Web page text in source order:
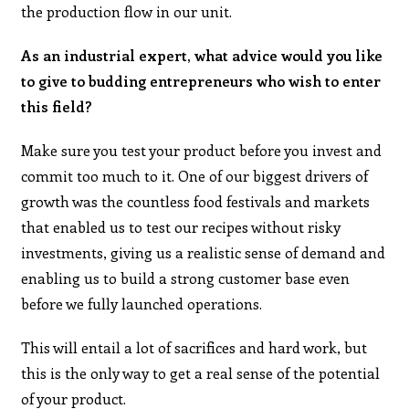
the production flow in our unit.
As an industrial expert, what advice would you like
to give to budding entrepreneurs who wish to enter
this field?
Make sure you test your product before you invest and
commit too much to it. One of our biggest drivers of
growth was the countless food festivals and markets
that enabled us to test our recipes without risky
investments, giving us a realistic sense of demand and
enabling us to build a strong customer base even
before we fully launched operations.
This will entail a lot of sacrifices and hard work, but
this is the only way to get a real sense of the potential
of your product.